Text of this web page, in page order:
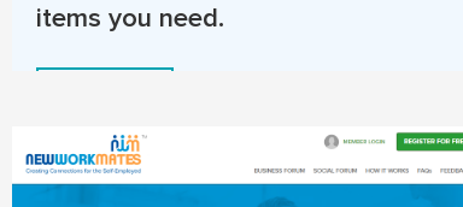
items you need.